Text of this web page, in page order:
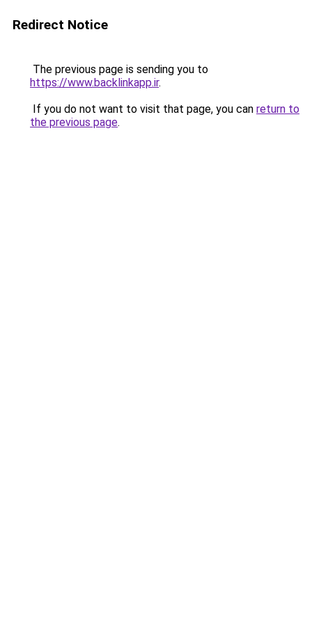
Redirect Notice
The previous page is sending you to
https://www.backlinkapp.ir.
If you do not want to visit that page, you can return to
the previous page.